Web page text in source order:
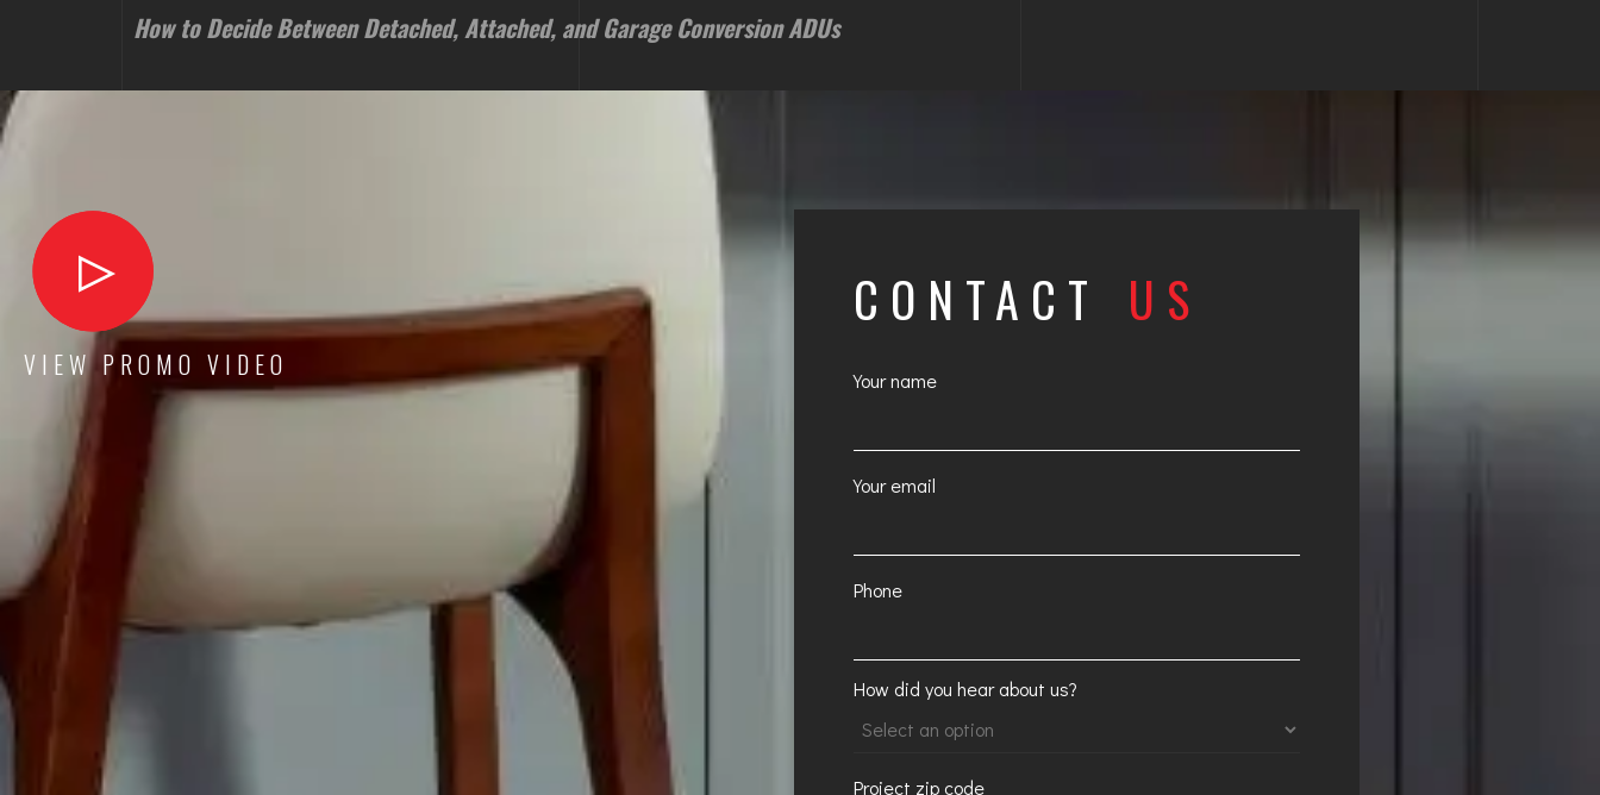
How to Decide Between Detached, Attached, and Garage Conversion ADUs
VIEW PROMO VIDEO
CONTACT US
Your name
Your email
Phone
How did you hear about us?
Project zip code